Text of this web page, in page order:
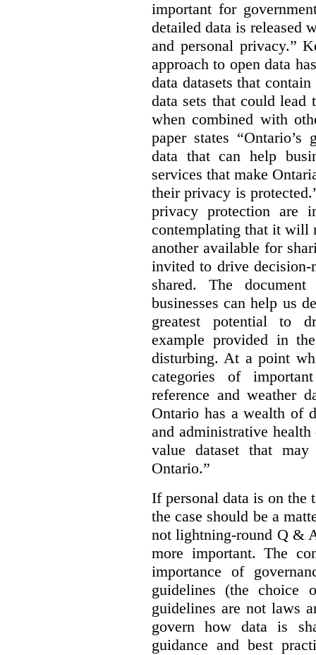
important for
detailed data is released
and personal privacy.”
approach to open data
data datasets that
data sets that could
when combined with
paper states
data that can help
services that make
their privacy is
privacy protection are
contemplating that it will
another available for
invited to drive decision-
shared. The
businesses can help us
greatest potential to
example provided in
disturbing. At a point
categories of
reference and weather
Ontario has a wealth of
and administrative
value dataset that
Ontario.”
If personal data is on the
the case should be a
not lightning-round Q &
more important. The
importance of
guidelines (the choice
guidelines are not laws
govern how data is
guidance and best